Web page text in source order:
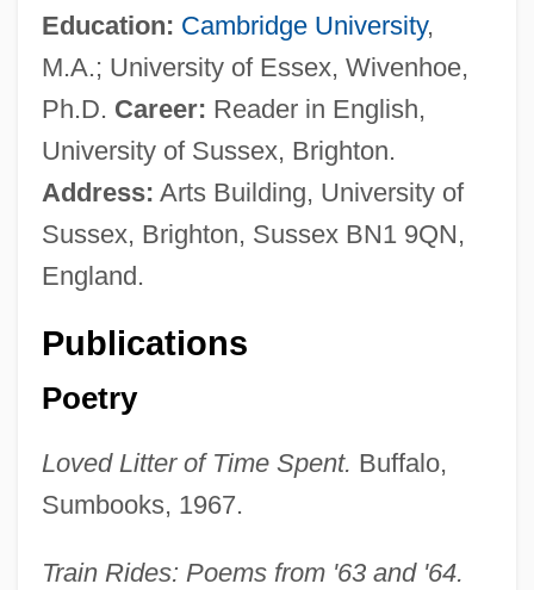
Education: Cambridge University,
M.A.; University of Essex, Wivenhoe,
Ph.D. Career: Reader in English,
University of Sussex, Brighton.
Address: Arts Building, University of
Sussex, Brighton, Sussex BN1 9QN,
England.
Publications
Poetry
Loved Litter of Time Spent. Buffalo,
Sumbooks, 1967.
Train Rides: Poems from '63 and '64.